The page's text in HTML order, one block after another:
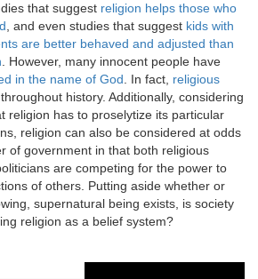
that suggest religion helps those who
, and even studies that suggest kids with
are better behaved and adjusted than
. However, many innocent people have
in the name of God . In fact, religious
history. Additionally, considering
religion has to proselytize its particular
religion can also be considered at odds
of government in that both religious
are competing for the power to
of others. Putting aside whether or
supernatural being exists, is society
religion as a belief system?